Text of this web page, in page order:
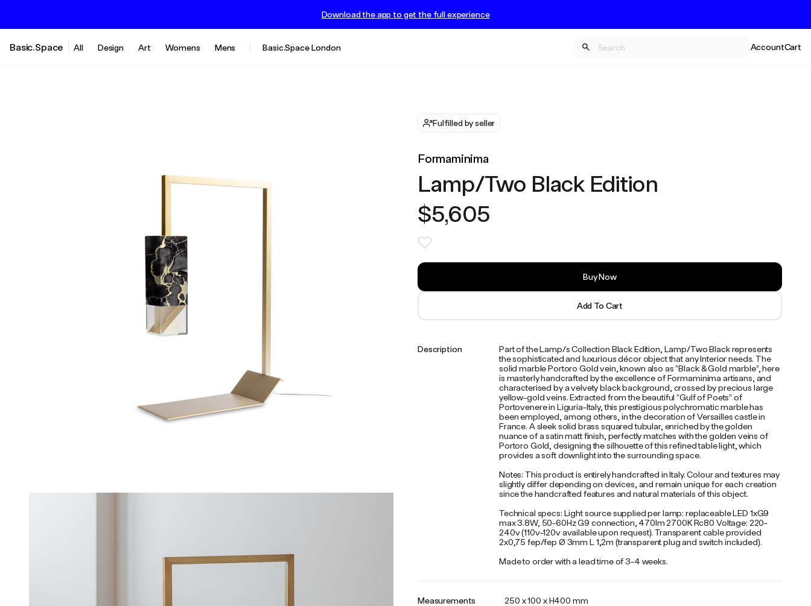
Download the app to get the full experience
Basic.Space All Design Art Womens Mens Basic.Space London AccountCart
Fulfilled by seller
Formaminima
Lamp/Two Black Edition
$5,605
Buy Now
Add To Cart
Description
Part of the Lamp/s Collection Black Edition, Lamp/Two Black represents
the sophisticated and luxurious décor object that any Interior needs. The
solid marble Portoro Gold vein, known also as “Black & Gold marble”, here
is masterly handcrafted by the excellence of Formaminima artisans, and
characterised by a velvety black background, crossed by precious large
yellow-gold veins. Extracted from the beautiful “Gulf of Poets” of
Portovenere in Liguria-Italy, this prestigious polychromatic marble has
been employed, among others, in the decoration of Versailles castle in
France. A sleek solid brass squared tubular, enriched by the golden
nuance of a satin matt finish, perfectly matches with the golden veins of
Portoro Gold, designing the silhouette of this refined table light, which
provides a soft downlight into the surrounding space.
Notes: This product is entirely handcrafted in Italy. Colour and textures may
slightly differ depending on devices, and remain unique for each creation
since the handcrafted features and natural materials of this object.
Technical specs: Light source supplied per lamp: replaceable LED 1xG9
max 3.8W, 50-60Hz G9 connection, 470lm 2700K Rc80 Voltage: 220-
240v (110v-120v available upon request). Transparent cable provided
2x0,75 fep/fep Ø 3mm L 1,2m (transparent plug and switch included).
Made to order with a lead time of 3-4 weeks.
Measurements 250 x 100 x H400 mm